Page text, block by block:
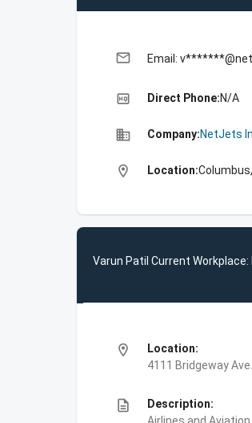
email Email:
high_quality Direct Phone:N/A
business Company:NetJets
location_on Location:
Varun Patil Current
location_on
Location:
4111 Bridgeway Ave.
description
Description: